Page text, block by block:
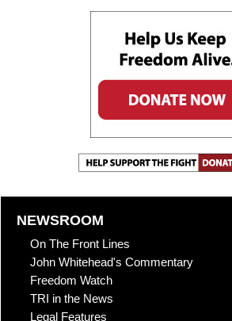
NEWSROOM
On The Front Lines
John Whitehead's Commentary
Freedom Watch
TRI in the News
Legal Features